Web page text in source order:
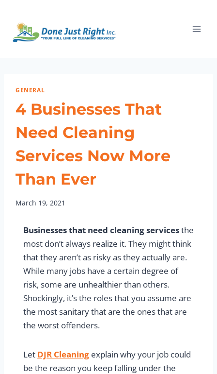
content
GENERAL
4 Businesses That
Need Cleaning
Services Now More
Than Ever
March 19, 2021
Businesses that need cleaning servicesthe
most don’t always realize it. They might think
that they aren’t as risky as they actually are.
While many jobs have a certain degree of
risk, some are unhealthier than others.
Shockingly, it’s the roles that you assume are
the most sanitary that are the ones that are
the worst offenders.
Let DJR Cleaning explain why your job could
be the reason you keep falling under the